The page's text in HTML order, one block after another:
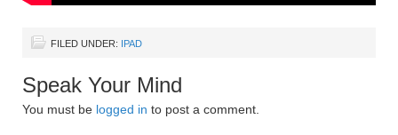
FILED UNDER: IPAD
Speak Your Mind
You must be logged in to post a comment.